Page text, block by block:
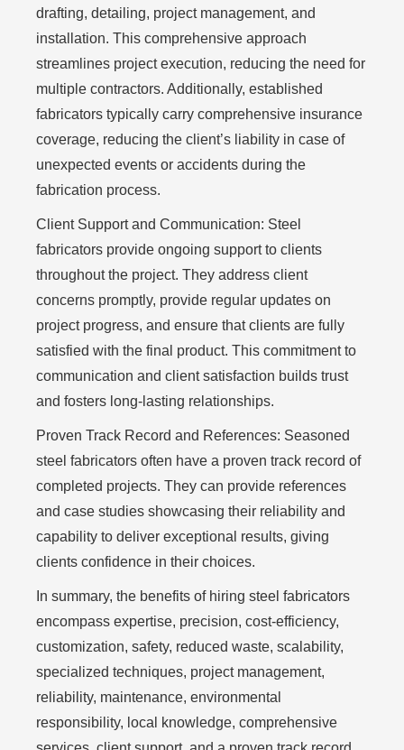
drafting, detailing, project management, and
installation. This comprehensive approach
streamlines project execution, reducing the need for
multiple contractors. Additionally, established
fabricators typically carry comprehensive insurance
coverage, reducing the client’s liability in case of
unexpected events or accidents during the
fabrication process.
Client Support and Communication: Steel
fabricators provide ongoing support to clients
throughout the project. They address client
concerns promptly, provide regular updates on
project progress, and ensure that clients are fully
satisfied with the final product. This commitment to
communication and client satisfaction builds trust
and fosters long-lasting relationships.
Proven Track Record and References: Seasoned
steel fabricators often have a proven track record of
completed projects. They can provide references
and case studies showcasing their reliability and
capability to deliver exceptional results, giving
clients confidence in their choices.
In summary, the benefits of hiring steel fabricators
encompass expertise, precision, cost-efficiency,
customization, safety, reduced waste, scalability,
specialized techniques, project management,
reliability, maintenance, environmental
responsibility, local knowledge, comprehensive